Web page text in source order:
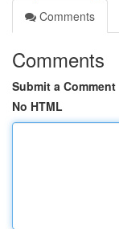
Comments
Comments
Submit a Comment
No HTML